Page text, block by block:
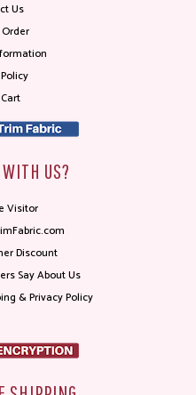
Us
US?
Visitor
Discount
Say About Us
& Privacy Policy